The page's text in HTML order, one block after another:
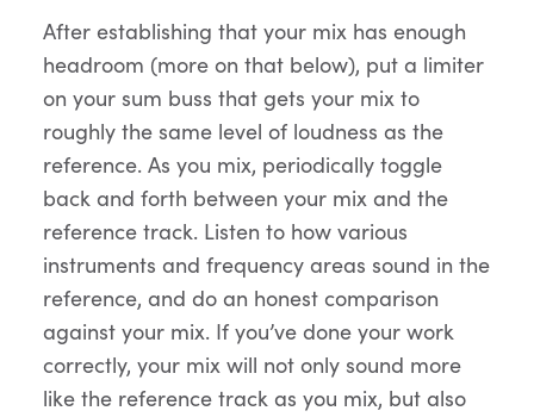
After establishing that your mix has enough
headroom (more on that below), put a limiter
on your sum buss that gets your mix to
roughly the same level of loudness as the
reference. As you mix, periodically toggle
back and forth between your mix and the
reference track. Listen to how various
instruments and frequency areas sound in the
reference, and do an honest comparison
against your mix. If you’ve done your work
correctly, your mix will not only sound more
like the reference track as you mix, but also